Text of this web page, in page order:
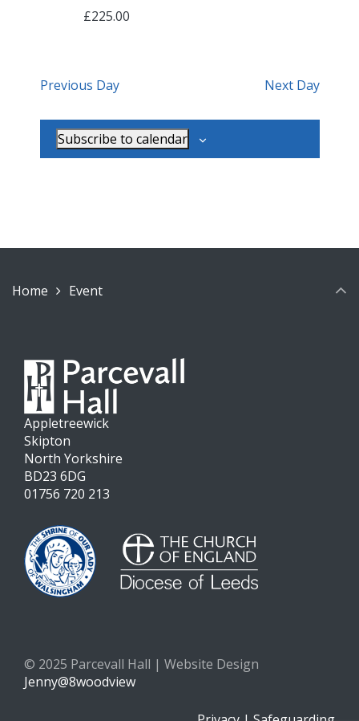
£225.00
Previous Day Next Day
Subscribe to calendar
Home Event
Appletreewick
Skipton
North Yorkshire
BD23 6DG
01756 720 213
© 2025 Parcevall Hall | Website Design
Jenny@8woodview